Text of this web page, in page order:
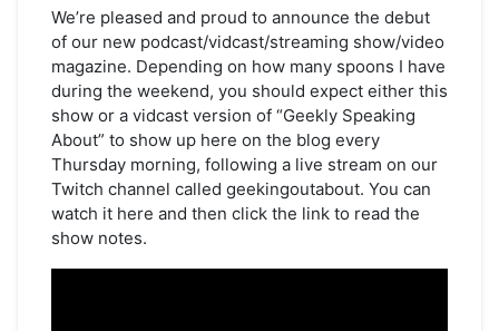
Early
For
Streaming
Pilot
–
“So
That
a
Woman
can
Stand
Up”
We’re pleased and proud to announce the debut
of our new podcast/vidcast/streaming show/video
magazine. Depending on how many spoons I have
during the weekend, you should expect either this
show or a vidcast version of “Geekly Speaking
About” to show up here on the blog every
Thursday morning, following a live stream on our
Twitch channel called geekingoutabout. You can
watch it here and then click the link to read the
show notes.